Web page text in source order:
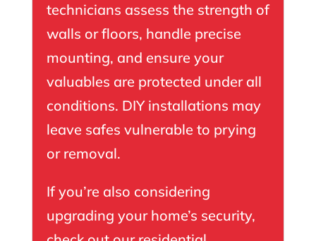
technicians assess the strength of
walls or floors, handle precise
mounting, and ensure your
valuables are protected under all
conditions. DIY installations may
leave safes vulnerable to prying
or removal.
If you’re also considering
upgrading your home’s security,